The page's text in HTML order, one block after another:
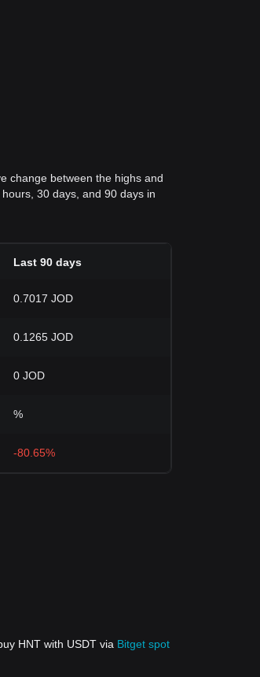
change between the highs and
30 days, and 90 days in
Last 90 days
0.7017 JOD
0.1265 JOD
0 JOD
%
-80.65%
HNT with USDT via Bitget spot